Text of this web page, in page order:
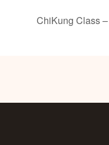
ChiKung Class